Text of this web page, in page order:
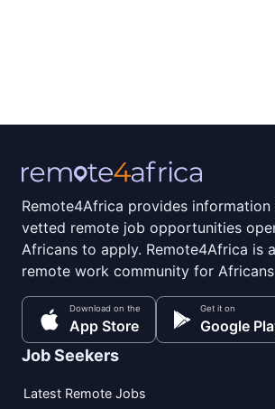
Remote4Africa provides information
vetted remote job opportunities
Africans to apply. Remote4Africa is a
remote work community for
Download on the
App Store
Get it on
Google
Job Seekers
Latest Remote Jobs